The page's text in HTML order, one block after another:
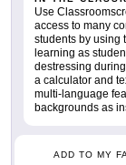
Use
access to many
students by using
learning as
destressing
a calculator and
multi-language
backgrounds as
ADD TO MY